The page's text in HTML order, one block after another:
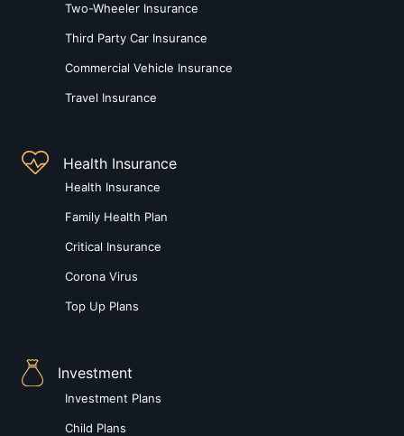
Two-Wheeler Insurance
Third Party Car Insurance
Commercial Vehicle Insurance
Travel Insurance
Health Insurance
Health Insurance
Family Health Plan
Critical Insurance
Corona Virus
Top Up Plans
Investment
Investment Plans
Child Plans